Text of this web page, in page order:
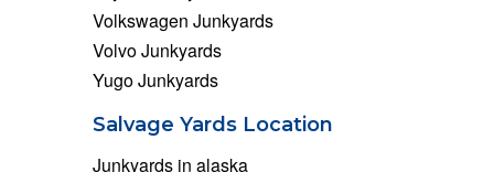
Volkswagen Junkyards
Volvo Junkyards
Yugo Junkyards
Salvage Yards Location
Junkyards in alaska